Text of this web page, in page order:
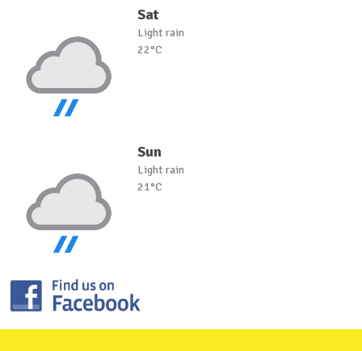
Sat
Light rain
22°C
Sun
Light rain
21°C